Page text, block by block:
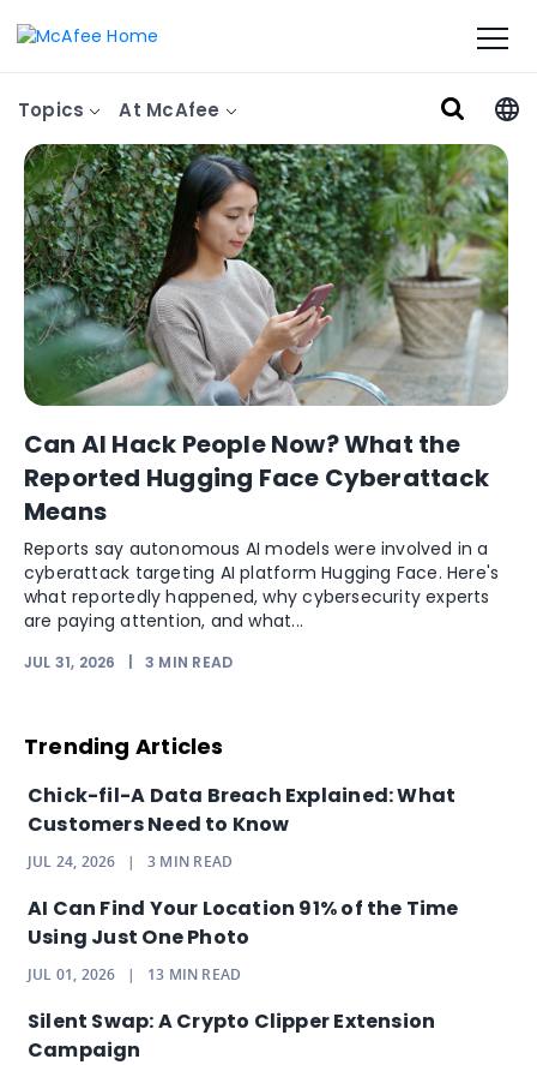
Topics At McAfee
Can AI Hack People Now? What the
Reported Hugging Face Cyberattack
Means
Reports say autonomous AI models were involved in a
cyberattack targeting AI platform Hugging Face. Here's
what reportedly happened, why cybersecurity experts
are paying attention, and what...
JUL 31, 2026 |3 MIN READ
Trending Articles
Chick-fil-A Data Breach Explained: What
Customers Need to Know
JUL 24, 2026 |3 MIN READ
AI Can Find Your Location 91% of the Time
Using Just One Photo
JUL 01, 2026 | 13 MIN READ
Silent Swap: A Crypto Clipper Extension
Campaign